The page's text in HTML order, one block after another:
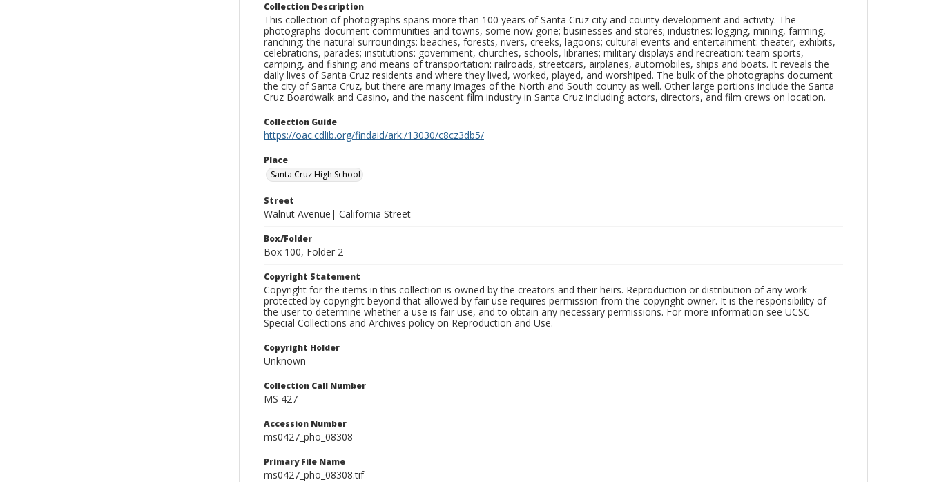
Collection Description
This collection of photographs spans more than 100 years of Santa Cruz city and county development and activity. The
photographs document communities and towns, some now gone; businesses and stores; industries: logging, mining, farming,
ranching; the natural surroundings: beaches, forests, rivers, creeks, lagoons; cultural events and entertainment: theater, exhibits,
celebrations, parades; institutions: government, churches, schools, libraries; military displays and recreation: team sports,
camping, and fishing; and means of transportation: railroads, streetcars, airplanes, automobiles, ships and boats. It reveals the
daily lives of Santa Cruz residents and where they lived, worked, played, and worshiped. The bulk of the photographs document
the city of Santa Cruz, but there are many images of the North and South county as well. Other large portions include the Santa
Cruz Boardwalk and Casino, and the nascent film industry in Santa Cruz including actors, directors, and film crews on location.
Collection Guide
https://oac.cdlib.org/findaid/ark:/13030/c8cz3db5/
Place
Santa Cruz High School
Street
Walnut Avenue| California Street
Box/Folder
Box 100, Folder 2
Copyright Statement
Copyright for the items in this collection is owned by the creators and their heirs. Reproduction or distribution of any work
protected by copyright beyond that allowed by fair use requires permission from the copyright owner. It is the responsibility of
the user to determine whether a use is fair use, and to obtain any necessary permissions. For more information see UCSC
Special Collections and Archives policy on Reproduction and Use.
Copyright Holder
Unknown
Collection Call Number
MS 427
Accession Number
ms0427_pho_08308
Primary File Name
ms0427_pho_08308.tif